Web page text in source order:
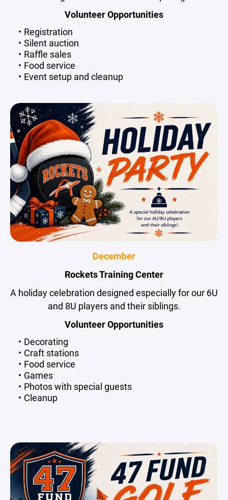
Volunteer Opportunities
Registration
Silent auction
Raffle sales
Food service
Event setup and cleanup
December
Rockets Training Center
A holiday celebration designed especially for our 6U
and 8U players and their siblings.
Volunteer Opportunities
Decorating
Craft stations
Food service
Games
Photos with special guests
Cleanup